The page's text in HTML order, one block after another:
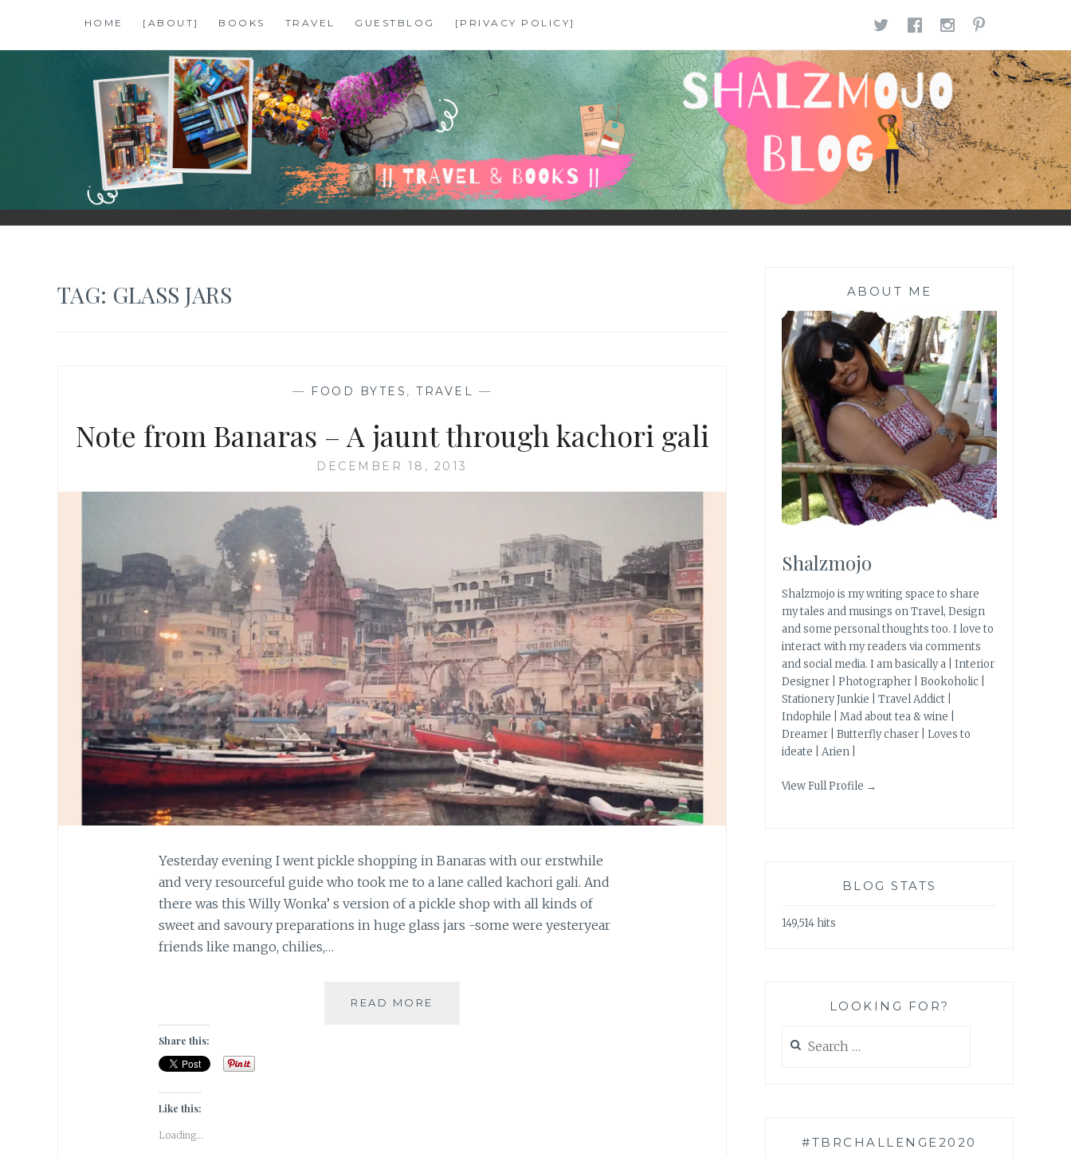
content
HOME [ABOUT] BOOKS TRAVEL GUESTBLOG [PRIVACY POLICY] TWITTER
FACEBOOK
SHALZMOJO
| TRAVEL & BOOKS |
TAG: GLASS JARS
— FOOD BYTES , TRAVEL —
Note from Banaras – A jaunt through kachori gali
DECEMBER 18, 2013
Yesterday evening I went pickle shopping in Banaras with our erstwhile
and very resourceful guide who took me to a lane called kachori gali. And
there was this Willy Wonka’ s version of a pickle shop with all kinds of
sweet and savoury preparations in huge glass jars -some were yesteryear
friends like mango, chilies,…
READ MORE
Share this:
Like this:
Loading...
ABOUT ME
Shalzmojo
Shalzmojo is my writing space to share
my tales and musings on Travel, Design
and some personal thoughts too. I love to
interact with my readers via comments
and social media. I am basically a | Interior
Designer | Photographer | Bookoholic |
Stationery Junkie | Travel Addict |
Indophile | Mad about tea & wine |
Dreamer | Butterfly chaser | Loves to
ideate | Arien |
View Full Profile →
BLOG STATS
149,514 hits
LOOKING FOR?
for:
#TBRCHALLENGE2020